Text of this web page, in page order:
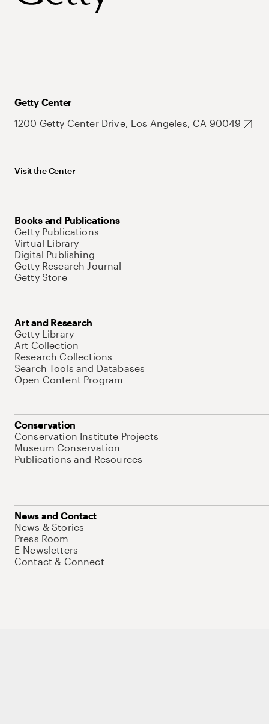
Getty Center
1200 Getty Center Drive, Los Angeles, CA 90049
Visit the Center
Books and Publications
Getty Publications
Virtual Library
Digital Publishing
Getty Research Journal
Getty Store
Art and Research
Getty Library
Art Collection
Research Collections
Search Tools and Databases
Open Content Program
Conservation
Conservation Institute Projects
Museum Conservation
Publications and Resources
News and Contact
News & Stories
Press Room
E-Newsletters
Contact & Connect